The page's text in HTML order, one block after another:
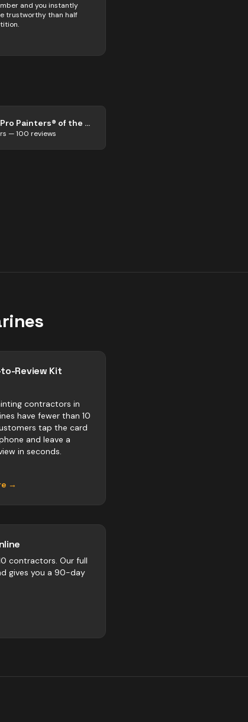
and you instantly
trustworthy than half
CertaPro Painters® of the Grand & Niagara
—100 reviews
to-Review Kit
contractors in
have fewer than 10
tap the card
and leave a
in seconds.
→
contractors. Our full
gives you a 90-day